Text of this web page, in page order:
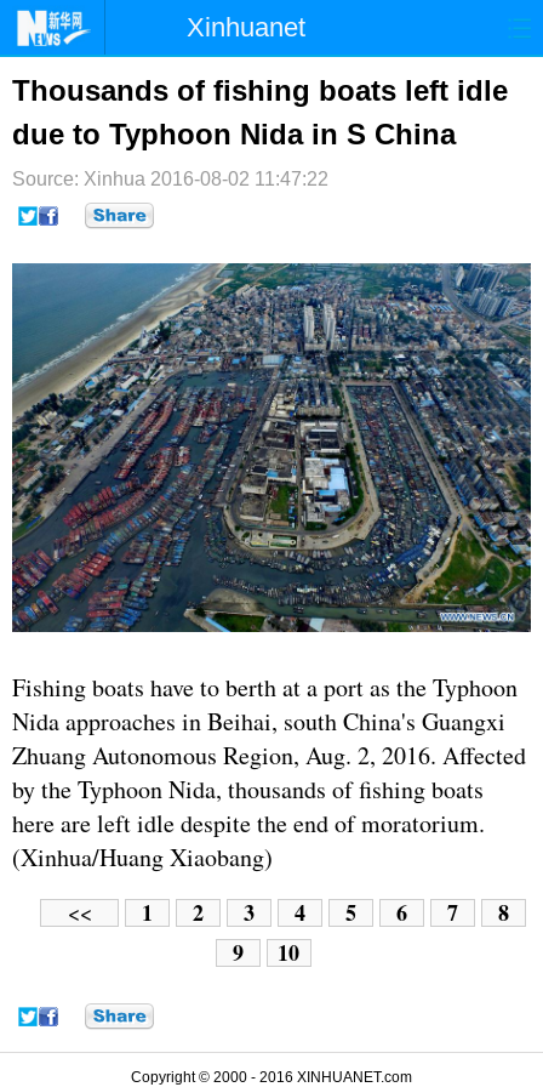
Xinhuanet
时政 国际 港澳
台湾 财经 法治
纪检 体育 科技
文娱
微博
Thousands of fishing boats left idle
due to Typhoon Nida in S China
Source: Xinhua 2016-08-02 11:47:22
Fishing boats have to berth at a port as the Typhoon
Nida approaches in Beihai, south China's Guangxi
Zhuang Autonomous Region, Aug. 2, 2016. Affected
by the Typhoon Nida, thousands of fishing boats
here are left idle despite the end of moratorium.
(Xinhua/Huang Xiaobang)
<< 1 2 3 4 5 6 7
8
9
10
Copyright © 2000 - 2016 XINHUANET.com